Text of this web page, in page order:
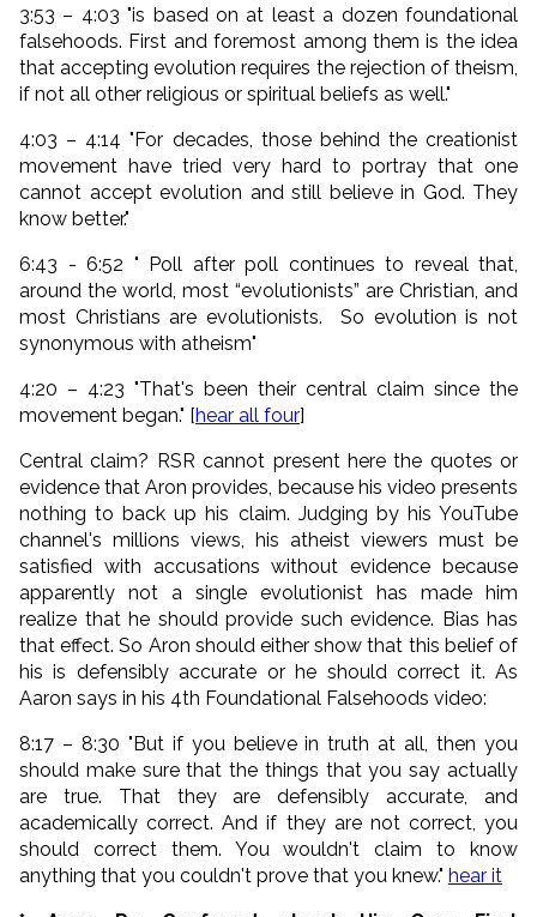
3:53 – 4:03 "is based on at least a dozen foundational
falsehoods. First and foremost among them is the idea
thataccepting evolution requires the rejection of theism
if not all other religious or spiritual beliefs as well."
4:03 – 4:14 "For decades, those behind the creationist
movement have tried very hard to portray that one
cannot accept evolution and still believe in God. They
know better."
6:43 - 6:52 " Poll after poll continues to reveal that,
around the world, most “evolutionists” are Christian, and
most Christians are evolutionists. So evolution is not
synonymous with atheism"
4:20 – 4:23 "That's been their central claim since the
movement began." [hear all four]
Central claim? RSR cannot present here the quotes or
evidence that Aron provides, because his video presents
nothing to back up his claim. Judging by his YouTube
channel's millions views, his atheist viewers must be
satisfied with accusations without evidence because
apparently not a single evolutionist has made him
realize that he should provide such evidence. Bias has
that effect. So Aron should either show that this belief of
his is defensibly accurate or he should correct it. As
Aaron says in his 4th Foundational Falsehoods video:
8:17 – 8:30 "But if you believe in truth at all, then you
should make sure that the things that you say actually
are true. That they are defensibly accurate, and
academically correct. And if they are not correct, you
should correct them. You wouldn't claim to know
anything that you couldn't prove that you knew." hear it